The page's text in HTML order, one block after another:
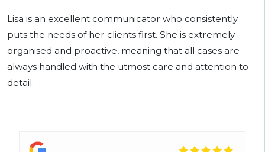
Lisa is an excellent communicator who consistently
puts the needs of her clients first. She is extremely
organised and proactive, meaning that all cases are
always handled with the utmost care and attention to
detail.